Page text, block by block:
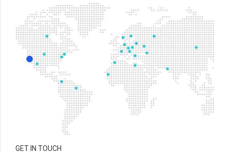
GET IN TOUCH